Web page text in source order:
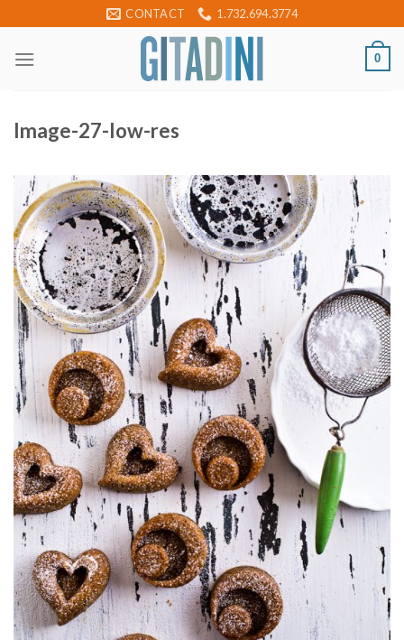
to
content
CONTACT 1.732.694.3774
0
Image-27-low-res